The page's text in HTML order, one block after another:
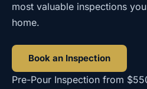
most valuable inspections
home.
Book an Inspection
Pre-Pour Inspection from